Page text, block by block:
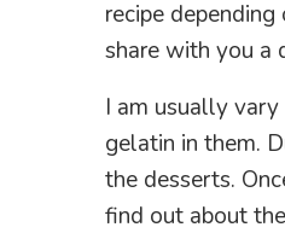
recipe
share with you a
I am usually
gelatin in them.
the desserts.
find out about